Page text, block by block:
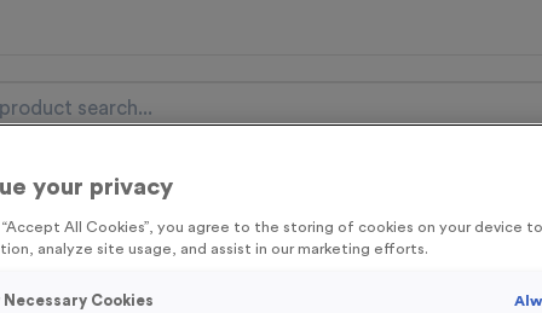
Items Event Essentials
FREE Delivery on orders over £100* & 10% Off All
Free Delivery to one UK Mainland Address Only* Offer valid
your privacy
“Accept All Cookies”, you agree to the storing of cookies on your device
analyze site usage, and assist in our marketing efforts.
Cookies